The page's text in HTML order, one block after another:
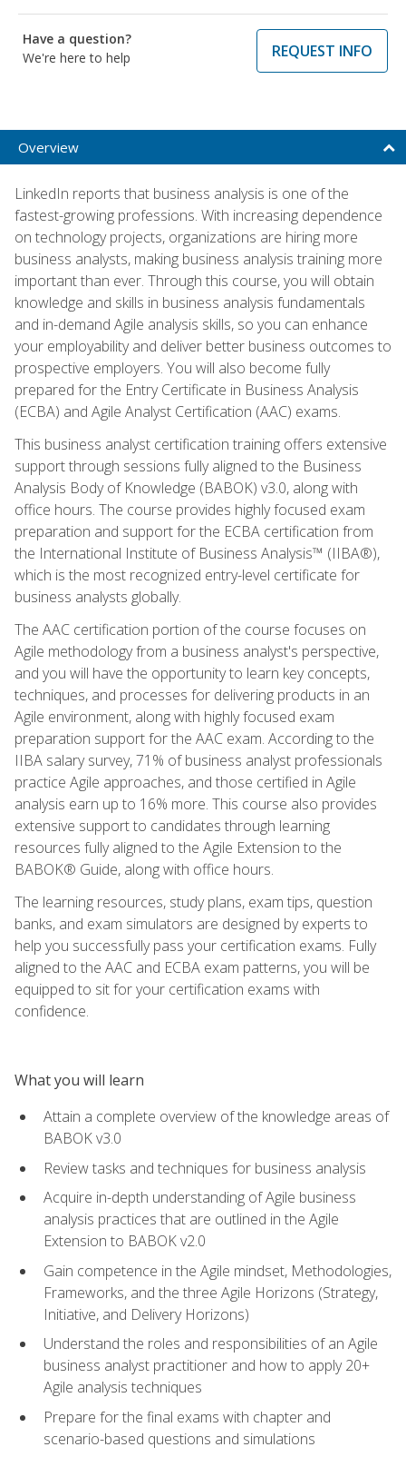
Have a question?
We're here to help
REQUEST INFO
Overview
LinkedIn reports that business analysis is one of the
fastest-growing professions. With increasing dependence
on technology projects, organizations are hiring more
business analysts, making business analysis training more
important than ever. Through this course, you will obtain
knowledge and skills in business analysis fundamentals
and in-demand Agile analysis skills, so you can enhance
your employability and deliver better business outcomes to
prospective employers. You will also become fully
prepared for the Entry Certificate in Business Analysis
(ECBA) and Agile Analyst Certification (AAC) exams.
This business analyst certification training offers extensive
support through sessions fully aligned to the Business
Analysis Body of Knowledge (BABOK) v3.0, along with
office hours. The course provides highly focused exam
preparation and support for the ECBA certification from
the International Institute of Business Analysis™ (IIBA®),
which is the most recognized entry-level certificate for
business analysts globally.
The AAC certification portion of the course focuses on
Agile methodology from a business analyst's perspective,
and you will have the opportunity to learn key concepts,
techniques, and processes for delivering products in an
Agile environment, along with highly focused exam
preparation support for the AAC exam. According to the
IIBA salary survey, 71% of business analyst professionals
practice Agile approaches, and those certified in Agile
analysis earn up to 16% more. This course also provides
extensive support to candidates through learning
resources fully aligned to the Agile Extension to the
BABOK® Guide, along with office hours.
The learning resources, study plans, exam tips, question
banks, and exam simulators are designed by experts to
help you successfully pass your certification exams. Fully
aligned to the AAC and ECBA exam patterns, you will be
equipped to sit for your certification exams with
confidence.
What you will learn
Attain a complete overview of the knowledge areas of
BABOK v3.0
Review tasks and techniques for business analysis
Acquire in-depth understanding of Agile business
analysis practices that are outlined in the Agile
Extension to BABOK v2.0
Gain competence in the Agile mindset, Methodologies,
Frameworks, and the three Agile Horizons (Strategy,
Initiative, and Delivery Horizons)
Understand the roles and responsibilities of an Agile
business analyst practitioner and how to apply 20+
Agile analysis techniques
Prepare for the final exams with chapter and
scenario-based questions and simulations